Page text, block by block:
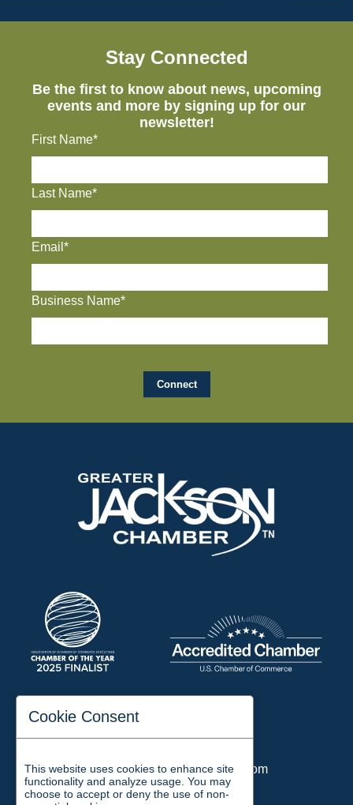
Stay Connected
Be the first to know about news, upcoming
events and more by signing up for our
newsletter!
First Name*
Last Name*
Email*
Business Name*
197 Auditorium Street
Email:chamber@jacksontn.com
Cookie Consent
This website uses cookies to enhance site
functionality and analyze usage. You may
choose to accept or deny the use of non-